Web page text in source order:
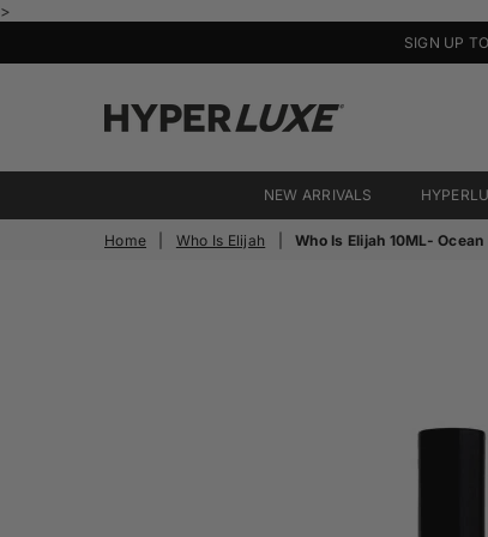
>
SIGN UP
ActivewearNEW ARRIVALS
Home Who Is Elijah Who Is Elijah 10ML- Ocean